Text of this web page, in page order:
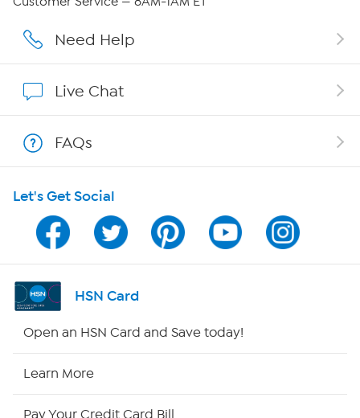
Careers
Show Hosts
Shop With HSN
HSN on Mobile
Program Guide
Channel Finder
Need Help
Live Chat
FAQs
Let's Get Social
HSN Card
Open an HSN Card and Save today!
Learn More
Pay Your Credit Card Bill